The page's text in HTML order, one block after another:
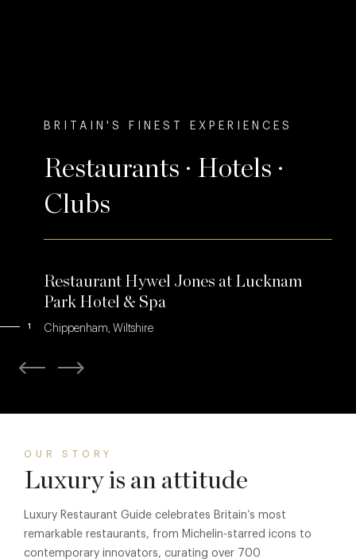
BRITAIN'S FINEST EXPERIENCES
Restaurants · Hotels ·
Clubs
Restaurant Hywel Jones at Lucknam
Park Hotel & Spa
Chippenham, Wiltshire
1
OUR STORY
Luxury is an attitude
Luxury Restaurant Guide celebrates Britain’s most
remarkable restaurants, from Michelin-starred icons to
contemporary innovators, curating over 700